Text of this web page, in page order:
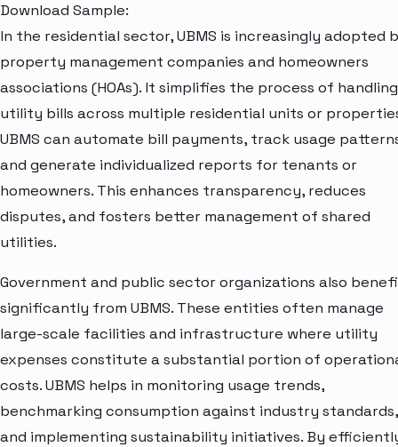
Download Sample:
In the residential sector, UBMS is increasingly adopted
property management companies and homeowners
associations (HOAs). It simplifies the process of handling
utility bills across multiple residential units or
UBMS can automate bill payments, track usage
and generate individualized reports for tenants or
homeowners. This enhances transparency, reduces
disputes, and fosters better management of shared
utilities.
Government and public sector organizations also
significantly from UBMS. These entities often manage
large-scale facilities and infrastructure where utility
expenses constitute a substantial portion of
costs. UBMS helps in monitoring usage trends,
benchmarking consumption against industry standards,
and implementing sustainability initiatives. By